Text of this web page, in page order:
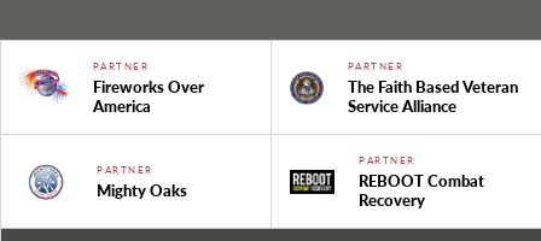
PARTNER
Fireworks Over
America
PARTNER
The Faith Based Veteran
Service Alliance
PARTNER
Mighty Oaks
PARTNER
REBOOT Combat
Recovery